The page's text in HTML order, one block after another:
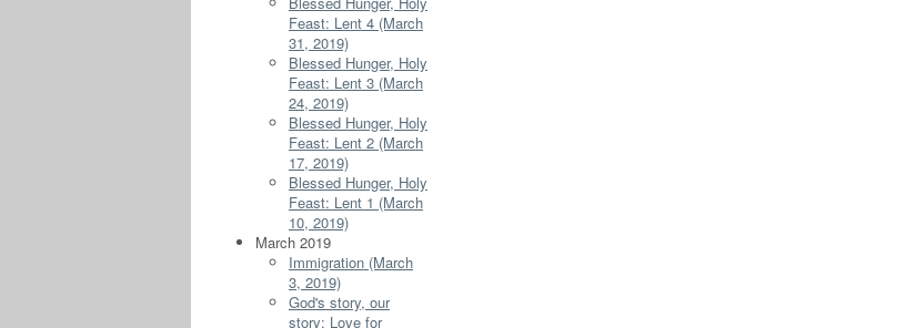
Feast: Lent 4 (March
31, 2019)
Blessed Hunger, Holy
Feast: Lent 3 (March
24, 2019)
Blessed Hunger, Holy
Feast: Lent 2 (March
17, 2019)
Blessed Hunger, Holy
Feast: Lent 1 (March
10, 2019)
March 2019
Immigration (March
3, 2019)
God's story, our
story: Love for